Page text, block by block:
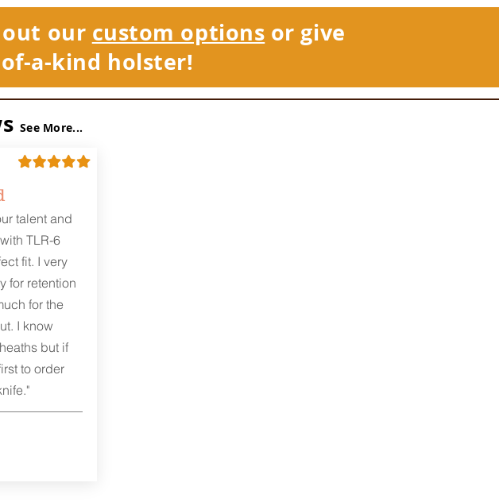
out our custom options or give
a-kind holster!
See More...
talent and
TLR-6
fit. I very
for retention
for the
I know
but if
to order